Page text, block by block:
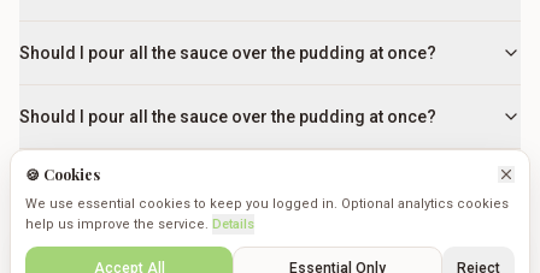
Create Saved Cookmates Profile
Should I pour all the sauce over the pudding at once?
Should I pour all the sauce over the pudding at once?
What if my toffee sauce looks grainy or separated?
Can I make Sticky Toffee Pudding ahead of time?
🍪 Cookies
We use essential cookies to keep you logged in. Optional analytics cookies
help us improve the service. Details
Accept All Essential Only Reject